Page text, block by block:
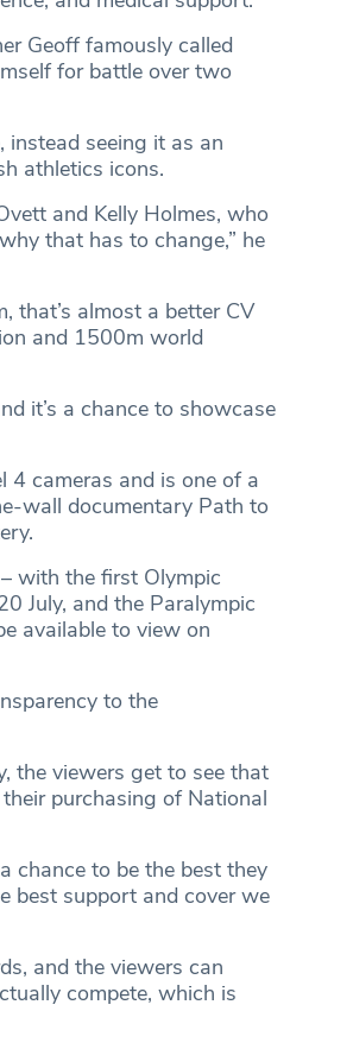
Geoff famously called
for battle over two
seeing it as an
athletics icons.
and Kelly Holmes, who
that has to change,” he
that’s almost a better CV
and 1500m world
it’s a chance to showcase
cameras and is one of a
wall documentary Path to
with the first Olympic
July, and the Paralympic
available to view on
to the
the viewers get to see that
purchasing of National
chance to be the best they
best support and cover we
and the viewers can
compete, which is